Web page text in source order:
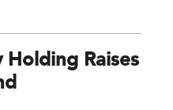
Holding Raises